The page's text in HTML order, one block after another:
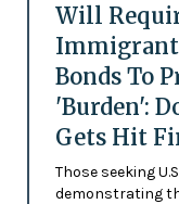
Will
Bonds To
'Burden':
Gets Hit
Those seeking
demonstrating